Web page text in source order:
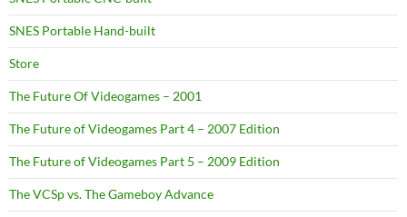
SNES Portable Hand-built
Store
The Future Of Videogames – 2001
The Future of Videogames Part 4 – 2007 Edition
The Future of Videogames Part 5 – 2009 Edition
The VCSp vs. The Gameboy Advance